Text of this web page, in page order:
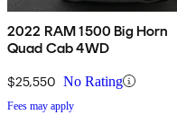
2022 RAM 1500 Big Horn
Quad Cab 4WD
$25,550 No Rating
Fees may apply